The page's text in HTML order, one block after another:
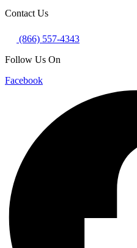
Contact Us
(866) 557-4343
Follow Us On
Facebook